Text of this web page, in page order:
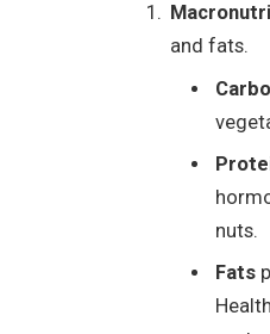
and fats.
nuts.
Fats